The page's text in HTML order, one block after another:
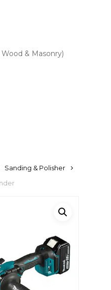
& Masonry)
Sanding & Polisher